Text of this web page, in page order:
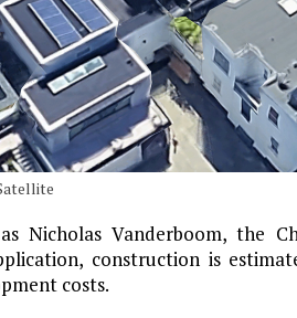
Nicholas Vanderboom, the
construction is
costs.